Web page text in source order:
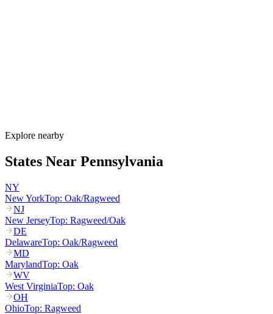
Explore nearby
States Near Pennsylvania
NY
New YorkTop: Oak/Ragweed
NJ
New JerseyTop: Ragweed/Oak
DE
DelawareTop: Oak/Ragweed
MD
MarylandTop: Oak
WV
West VirginiaTop: Oak
OH
OhioTop: Ragweed